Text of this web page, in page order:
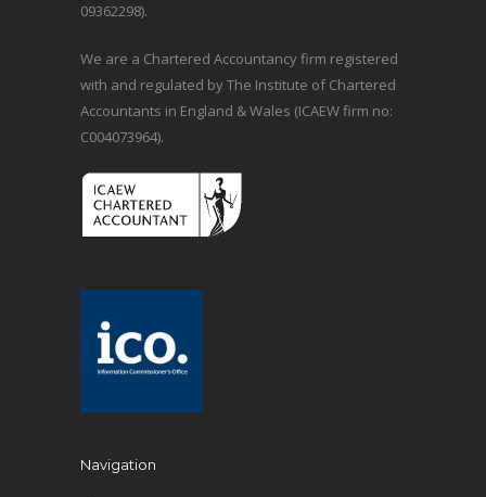
09362298).
We are a Chartered Accountancy firm registered
with and regulated by The Institute of Chartered
Accountants in England & Wales (ICAEW firm no:
C004073964).
Navigation